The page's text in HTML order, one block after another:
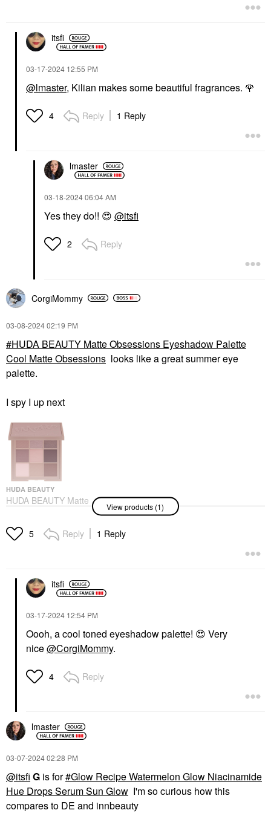
itsfi
‎03-17-2024 12:55 PM
@lmaster, Kilian makes some beautiful fragrances. 🌹
4 Reply 1 Reply
lmaster
‎03-18-202406:04 AM
Yes they do!! 😍 @itsfi
2 Reply
CorgiMommy
‎03-08-202402:19 PM
HUDA BEAUTY Matte Obsessions Eyeshadow Palette
Cool Matte Obsessions looks like a great summer eye
palette.
I spy I up next
HUDA BEAUTY
HUDA BEAUTY Matte
Obsessions
Cool Matte Obsessions
Eye Palettes
View products (1)
5 Reply 1 Reply
itsfi
‎03-17-2024 12:54 PM
Oooh, a cool toned eyeshadow palette! 😍 Very
nice@CorgiMommy.
4 Reply
lmaster
‎03-07-202402:28 PM
@itsfi G is for Glow Recipe Watermelon Glow Niacinamide
Hue Drops Serum Sun Glow I'm so curious how this
compares to DE and innbeauty